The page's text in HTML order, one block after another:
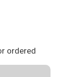
ordered